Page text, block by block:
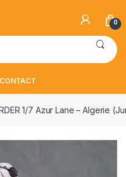
0
CONTACT
1/7 Azur Lane – Algerie